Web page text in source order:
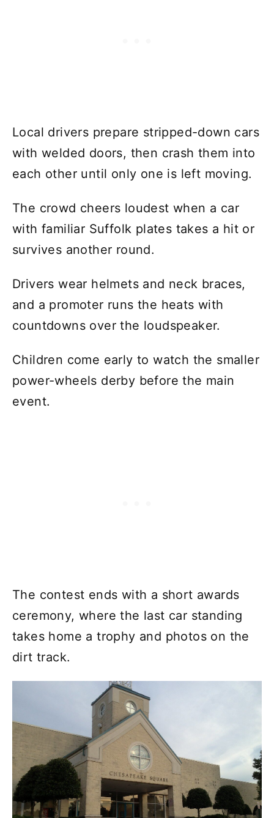
Local drivers prepare stripped-down cars
with welded doors, then crash them into
each other until only one is left moving.
The crowd cheers loudest when a car
with familiar Suffolk plates takes a hit or
survives another round.
Drivers wear helmets and neck braces,
and a promoter runs the heats with
countdowns over the loudspeaker.
Children come early to watch the smaller
power-wheels derby before the main
event.
The contest ends with a short awards
ceremony, where the last car standing
takes home a trophy and photos on the
dirt track.